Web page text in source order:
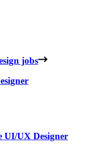
jobs
UI/UX Designer